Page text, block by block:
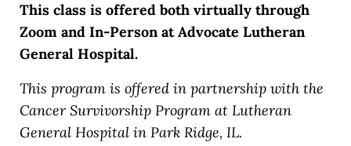
This class is offered both virtually through
Zoom and In-Person at Advocate Lutheran
General Hospital.
This program is offered in partnership with the
Cancer Survivorship Program at Lutheran
General Hospital in Park Ridge, IL.